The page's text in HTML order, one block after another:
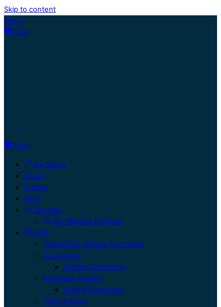
Skip to content
Menu
Cart
Cart
My Space
About
Articles
Shop
Services
My Website Portfolio
HUB
Submit Buy Orders Purchases
Customers
Submit Customers
Purchase Tracker
Submit Purchases
Time Tracker